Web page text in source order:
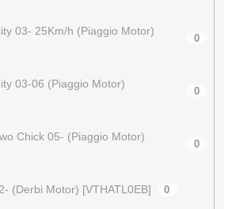
03- 25Km/h (Piaggio Motor)
0
03-06 (Piaggio Motor)
0
Chick 05- (Piaggio Motor)
0
(Derbi Motor) [VTHATL0EB] 0